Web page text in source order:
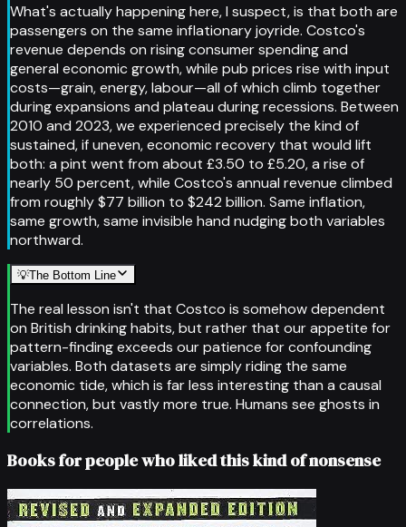
What's actually happening here, I suspect, is that both are
passengers on the same inflationary joyride. Costco's
revenue depends on rising consumer spending and
general economic growth, while pub prices rise with input
costs—grain, energy, labour—all of which climb together
during expansions and plateau during recessions. Between
2010 and 2023, we experienced precisely the kind of
sustained, if uneven, economic recovery that would lift
both: a pint went from about £3.50 to £5.20, a rise of
nearly 50 percent, while Costco's annual revenue climbed
from roughly $77 billion to $242 billion. Same inflation,
same growth, same invisible hand nudging both variables
northward.
💡The Bottom Line
The real lesson isn't that Costco is somehow dependent
on British drinking habits, but rather that our appetite for
pattern-finding exceeds our patience for confounding
variables. Both datasets are simply riding the same
economic tide, which is far less interesting than a causal
connection, but vastly more true. Humans see ghosts in
correlations.
Books for people who liked this kind of nonsense